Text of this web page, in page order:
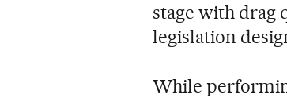
stage with drag
legislation
While